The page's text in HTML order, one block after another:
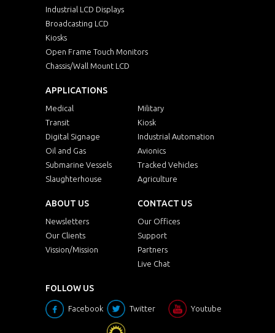
Industrial LCD Displays
Broadcasting LCD
Kiosks
Open Frame Touch Monitors
Chassis/Wall Mount LCD
APPLICATIONS
Medical
Military
Transit
Kiosk
Digital Signage
Industrial Automation
Oil and Gas
Avionics
Submarine Vessels
Tracked Vehicles
Slaughterhouse
Agriculture
ABOUT US
Newsletters
Our Clients
Vission/Mission
CONTACT US
Our Offices
Support
Partners
Live Chat
FOLLOW US
Facebook Twitter Youtube